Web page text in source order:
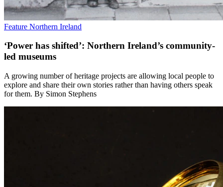
Feature Northern Ireland
‘Power has shifted’: Northern Ireland’s community-
led museums
A growing number of heritage projects are allowing local people to
explore and share their own stories rather than having others speak
for them. By Simon Stephens